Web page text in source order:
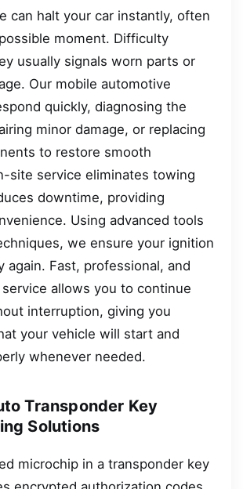
can halt your car instantly, often
moment. Difficulty
usually signals worn parts or
Our mobile automotive
quickly, diagnosing the
minor damage, or replacing
to restore smooth
site service eliminates towing
downtime, providing
Using advanced tools
we ensure your ignition
again. Fast, professional, and
allows you to continue
interruption, giving you
your vehicle will start and
whenever needed.
Transponder Key
Solutions
microchip in a transponder key